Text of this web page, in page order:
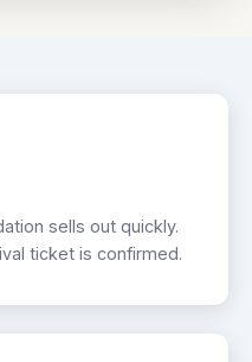
sells out quickly.
ticket is confirmed.